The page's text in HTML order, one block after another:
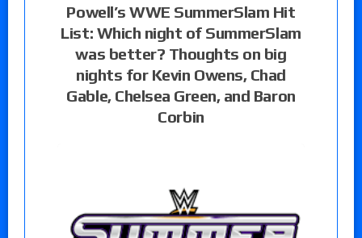
Powell’s WWE SummerSlam Hit
List: Which night of SummerSlam
was better? Thoughts on big
nights for Kevin Owens, Chad
Gable, Chelsea Green, and Baron
Corbin